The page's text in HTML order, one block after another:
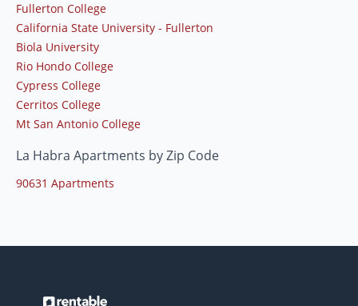
Fullerton College
California State University - Fullerton
Biola University
Rio Hondo College
Cypress College
Cerritos College
Mt San Antonio College
La Habra Apartments by Zip Code
90631 Apartments